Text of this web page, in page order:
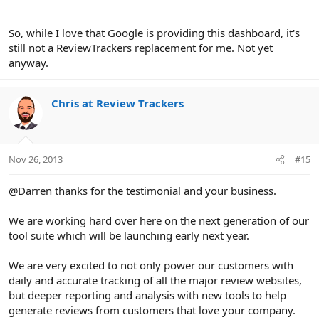
So, while I love that Google is providing this dashboard, it's
still not a ReviewTrackers replacement for me. Not yet
anyway.
Chris at Review Trackers
Nov 26, 2013 #15
@Darren thanks for the testimonial and your business.
We are working hard over here on the next generation of our
tool suite which will be launching early next year.
We are very excited to not only power our customers with
daily and accurate tracking of all the major review websites,
but deeper reporting and analysis with new tools to help
generate reviews from customers that love your company.